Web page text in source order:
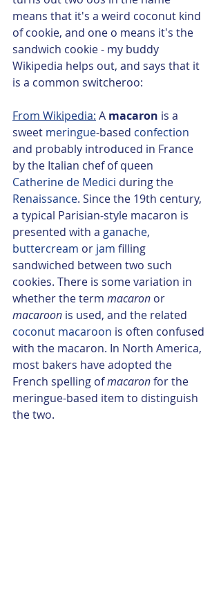
means that it's a weird coconut kind
of cookie, and one o means it's the
sandwich cookie - my buddy
Wikipedia helps out, and says that it
is a common switcheroo:
From Wikipedia: A macaron is a
sweet meringue-based confection
and probably introduced in France
by the Italian chef of queen
Catherine de Medici during the
Renaissance. Since the 19th century,
a typical Parisian-style macaron is
presented with a ganache,
buttercream or jam filling
sandwiched between two such
cookies. There is some variation in
whether the term macaron or
macaroon is used, and the related
coconut macaroon is often confused
with the macaron. In North America,
most bakers have adopted the
French spelling of macaron for the
meringue-based item to distinguish
the two.